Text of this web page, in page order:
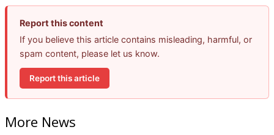
Report this content
If you believe this article contains misleading, harmful, or
spam content, please let us know.
Report this article
More News